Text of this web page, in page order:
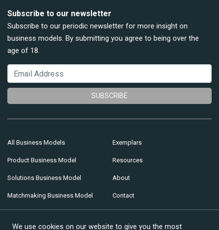
Subscribe to our newsletter
Subscribe to our periodic newsletter for more insight on
business models. By submitting you agree to being over the
age of 18.
SUBSCRIBE
All Business Models
Product Business Model
Solutions Business Model
Matchmaking Business Model
Exemplars
Resources
About
Contact
We use cookies on our website to give you the most